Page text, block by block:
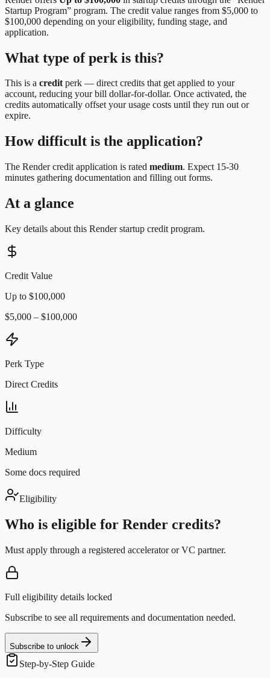
Startup Program” program. The credit value ranges from $5,000 to
$100,000 depending on your eligibility, funding stage, and
application.
What type of perk is this?
This is a credit perk — direct credits that get applied to your
account, reducing your bill dollar-for-dollar. Once activated, the
credits automatically offset your usage costs until they run out or
expire.
How difficult is the application?
The Rendercredit application is rated medium. Expect 15-30
minutes gathering documentation and filling out forms.
At a glance
Key details about this Renderstartup credit program.
Credit Value
Up to $100,000
$5,000 – $100,000
Perk Type
Direct Credits
Difficulty
Medium
Some docs required
Eligibility
Who is eligible for Render credits?
Must apply through a registered accelerator or VC partner.
Full eligibility details locked
Subscribe to see all requirements and documentation needed.
Subscribe to unlock
Step-by-Step Guide